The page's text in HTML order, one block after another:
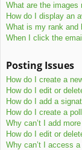
What are the images
How do I display an
What is my rank and
When I click the
Posting Issues
How do I create a
How do I edit or
How do I add a
How do I create a
Why can’t I add
How do I edit or
Why can’t I access